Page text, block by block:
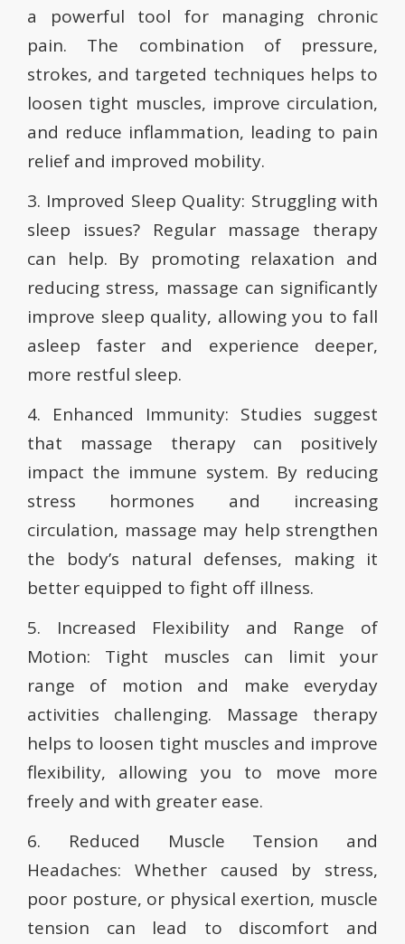
a powerful tool for managing chronic
pain. The combination of pressure,
strokes, and targeted techniques helps to
loosen tight muscles, improve circulation,
and reduce inflammation, leading to pain
relief and improved mobility.
3. Improved Sleep Quality: Struggling with
sleep issues? Regular massage therapy
can help. By promoting relaxation and
reducing stress, massage can significantly
improve sleep quality, allowing you to fall
asleep faster and experience deeper,
more restful sleep.
4. Enhanced Immunity: Studies suggest
that massage therapy can positively
impact the immune system. By reducing
stress hormones and increasing
circulation, massage may help strengthen
the body’s natural defenses, making it
better equipped to fight off illness.
5. Increased Flexibility and Range of
Motion: Tight muscles can limit your
range of motion and make everyday
activities challenging. Massage therapy
helps to loosen tight muscles and improve
flexibility, allowing you to move more
freely and with greater ease.
6. Reduced Muscle Tension and
Headaches: Whether caused by stress,
poor posture, or physical exertion, muscle
tension can lead to discomfort and